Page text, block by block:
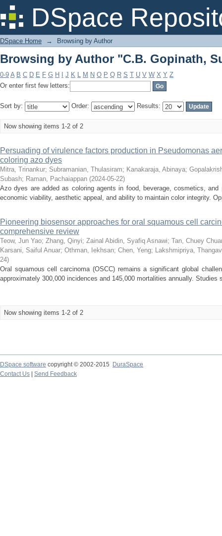
DSpace
Browsing by Author "C.B. Gopinath,
DSpace Home → Browsing by Author
Browsing by Author "C.B. Gopinath,
0-9 A B C D E F G H J K L M N O P Q R S T U V W X Y Z
Or enter first few letters:
Sort by: Order: Results:
Now showing items 1-2 of 2
Persuading of virulence factors production in Pseudomonas
coloring azo dyes
Mitra, Trinankur; Subramanian, Thulasiram; Kanakaraja, Abinaya;
Subash; Raman, Pachaiappan (2024-05-22)
Azo dyes are added as coloring agents in food, beverage, cosmetics, and
economic viability, aesthetic appeal, and ability to maintain color integrity.
Pioneering biosensor approaches for oral squamous cell
comprehensive review
Teow, Jun Yao; Zhang, Qinyi; Zainal Abidin, Syafiq Asnawi; Tan, Chuey
Karsani, Saiful Anuar; Othman, Iekhsan; Chen, Yeng; Lakshmipriya,
24)
Oral squamous cell carcinoma (OSCC) remains a significant global
approximately 300,000 incidences and 145,000 mortalities annually.
Now showing items 1-2 of 2
DSpace software copyright © 2002-2015
DuraSpace
Contact Us
Send Feedback